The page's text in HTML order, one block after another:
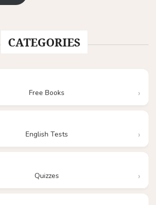
CATEGORIES
Free Books
English Tests
Quizzes